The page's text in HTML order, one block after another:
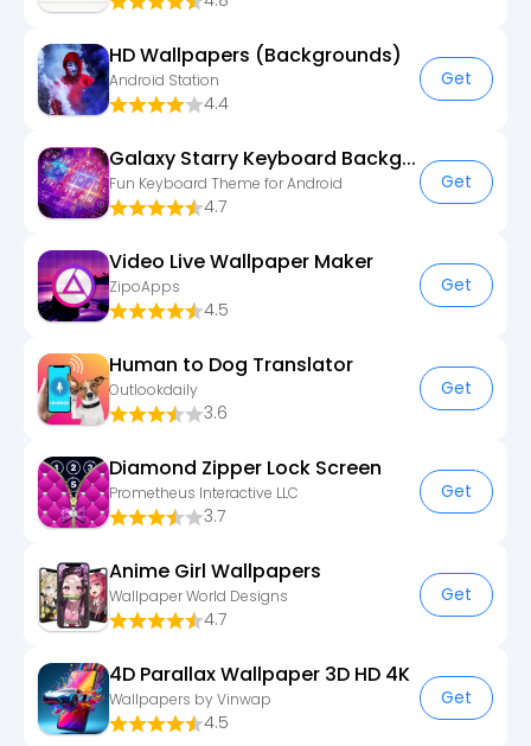
HD Wallpapers (Backgrounds)
Android Station
4.4
Get
Galaxy Starry Keyboard Backgro
Fun Keyboard Theme for Android
4.7
Get
Video Live Wallpaper Maker
ZipoApps
4.5
Get
Human to Dog Translator
Outlookdaily
3.6
Get
Diamond Zipper Lock Screen
Prometheus Interactive LLC
3.7
Get
Anime Girl Wallpapers
Wallpaper World Designs
4.7
Get
4D Parallax Wallpaper 3D HD 4K
Wallpapers by Vinwap
4.5
Get